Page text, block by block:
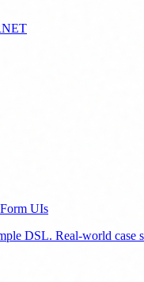
UIs
DSL. Real-world case